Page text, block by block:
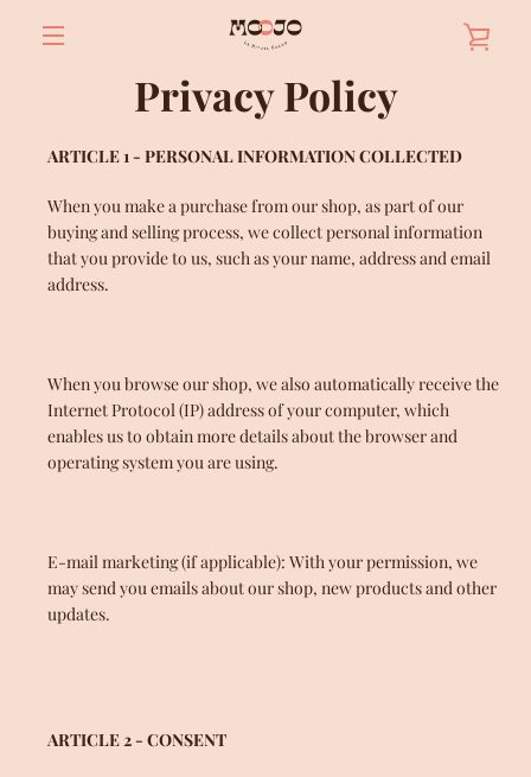
Privacy Policy
ARTICLE 1 - PERSONAL INFORMATION COLLECTED
When you make a purchase from our shop, as part of our
buying and selling process, we collect personal information
that you provide to us, such as your name, address and email
address.
When you browse our shop, we also automatically receive the
Internet Protocol (IP) address of your computer, which
enables us to obtain more details about the browser and
operating system you are using.
E-mail marketing (if applicable): With your permission, we
may send you emails about our shop, new products and other
updates.
ARTICLE 2 - CONSENT